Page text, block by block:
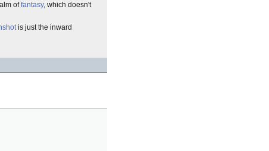
offantasy, which doesn't
is just the inward